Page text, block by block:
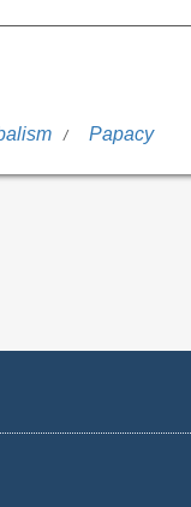
Papacy